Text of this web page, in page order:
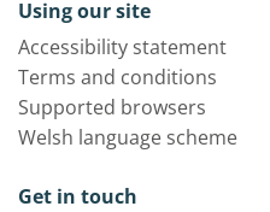
Using our site
Accessibility statement
Terms and conditions
Supported browsers
Welsh language scheme
Get in touch